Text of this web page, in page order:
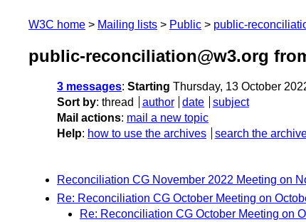
W3C home Mailing lists Public public-
public-reconciliation@w3.org
3 messages: Starting Thursday, 13 October
Sort by: thread author date
subject
Mail actions: mail a new topic
Help: how to use the archives search the
Reconciliation CG November 2022 Meeting on
Re: Reconciliation CG October Meeting on
Re: Reconciliation CG October Meeting on